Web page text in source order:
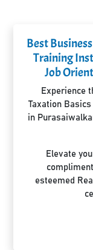
Best
Training
Job
Experience
Taxation
in
Elevate
esteemed